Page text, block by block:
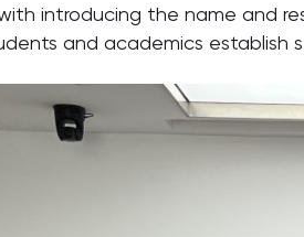
introducing the name and
and academics establish